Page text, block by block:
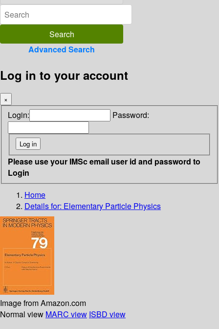
Advanced Search
Log in to your account
×
Login: Password:
Please use your IMSc email user id and password to
Login
Home
Details for: Elementary Particle Physics
Image from Amazon.com
Normal view MARC view ISBD view